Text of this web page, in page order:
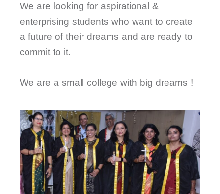
We are looking for aspirational &
enterprising students who want to create
a future of their dreams and are ready to
commit to it.
We are a small college with big dreams !